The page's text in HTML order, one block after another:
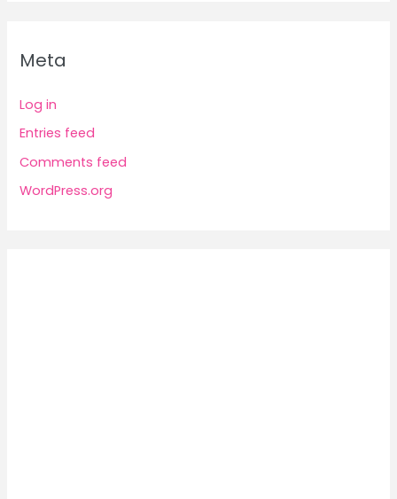
Meta
Log in
Entries feed
Comments feed
WordPress.org